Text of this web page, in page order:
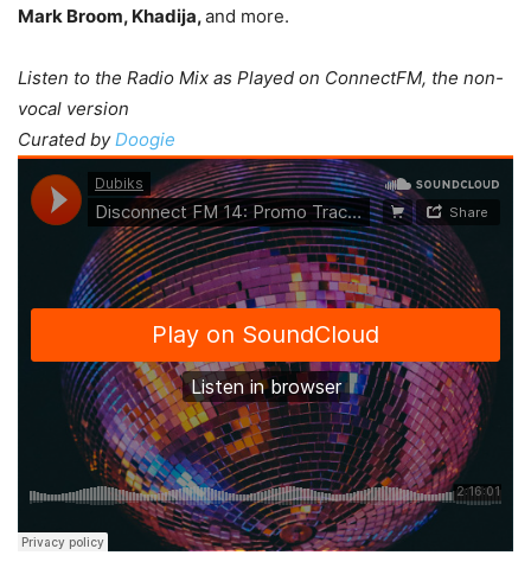
Mark Broom, Khadija,and more.
Listen to the Radio Mix as Played on ConnectFM, the non-
vocal version
Curated by Doogie